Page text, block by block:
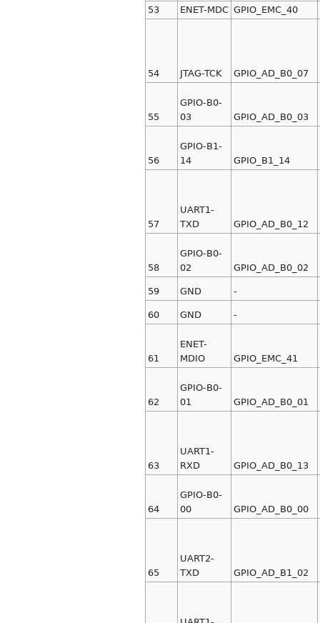
53
ENET-MDC GPIO_EMC_40
54 JTAG-TCK GPIO_AD_B0_07
55
GPIO-B0-
03
GPIO_AD_B0_03
56
GPIO-B1-
14
GPIO_B1_14
57
UART1-
TXD
GPIO_AD_B0_12
58
GPIO-B0-
02
GPIO_AD_B0_02
59 GND -
60 GND -
61
ENET-
MDIO
GPIO_EMC_41
62
GPIO-B0-
01
GPIO_AD_B0_01
63
UART1-
RXD
GPIO_AD_B0_13
64
GPIO-B0-
00
GPIO_AD_B0_00
65
UART2-
TXD
GPIO_AD_B1_02